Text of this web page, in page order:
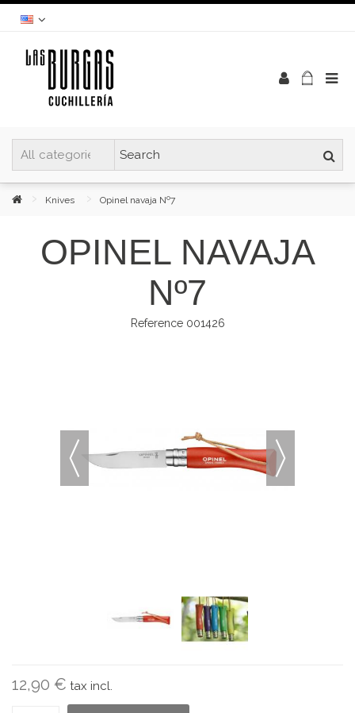
Knives Opinel navaja Nº7
OPINEL NAVAJA
Nº7
Reference 001426
12,90 € tax incl.